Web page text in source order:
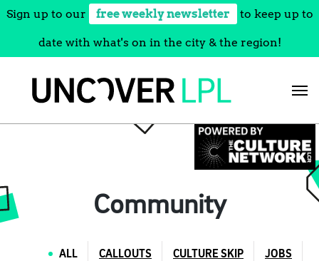
Sign up to our free weekly newsletter to keep up to
date with what's on in the city & the region!
Community
ALL CALLOUTS CULTURE SKIP JOBS